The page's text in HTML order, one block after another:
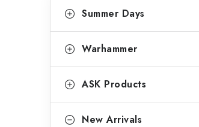
i
e
b
categories
a
e
o
Summer Days
Warhammer
ASK Products
New Arrivals